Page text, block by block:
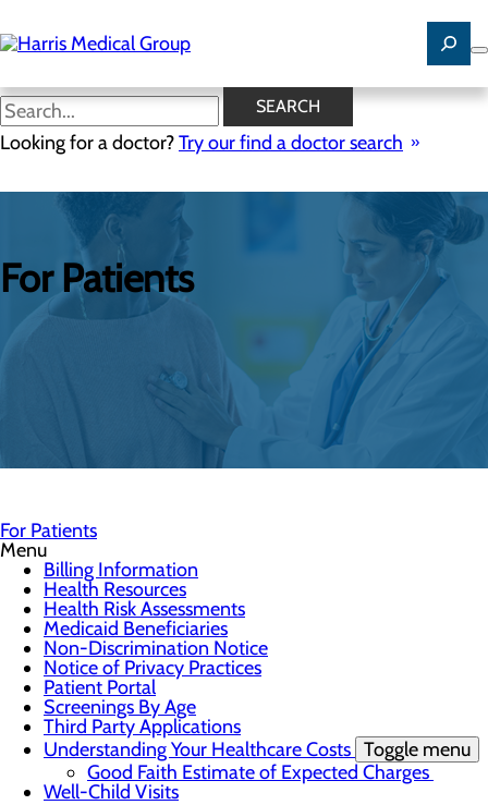
to
main
SEARCH
Looking for a doctor?Try our find a doctor search
For Patients
For Patients
Menu
Billing Information
Health Resources
Health Risk Assessments
Medicaid Beneficiaries
Non-Discrimination Notice
Notice of Privacy Practices
Patient Portal
Screenings By Age
Third Party Applications
Understanding Your Healthcare Costs Toggle menu
Good Faith Estimate of Expected Charges
Well-Child Visits